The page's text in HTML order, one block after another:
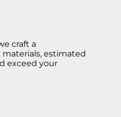
craft a
estimated
exceed your